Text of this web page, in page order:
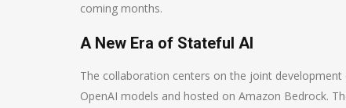
coming months.
A New Era of Stateful AI
The collaboration centers on the joint development
OpenAI models and hosted on Amazon Bedrock.